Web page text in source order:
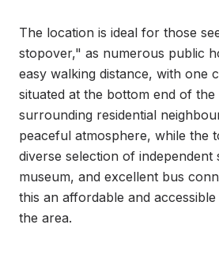
The location is ideal for those
stopover," as numerous public
easy walking distance, with one
situated at the bottom end of
surrounding residential
peaceful atmosphere, while the
diverse selection of independent
museum, and excellent bus
this an affordable and
the area.